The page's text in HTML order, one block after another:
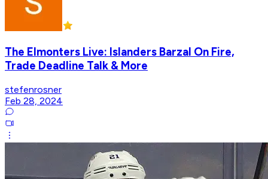
The Elmonters Live: Islanders Barzal On Fire,
Trade Deadline Talk & More
stefenrosner
Feb 28, 2024